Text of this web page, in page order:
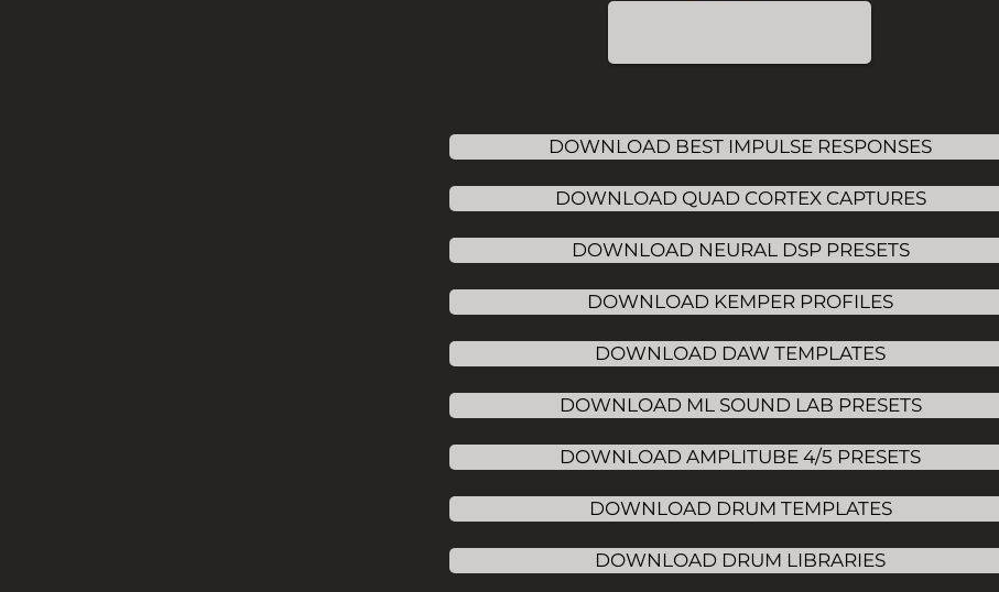
DOWNLOAD BEST IMPULSE RESPONSES
DOWNLOAD QUAD CORTEX CAPTURES
DOWNLOAD NEURAL DSP PRESETS
DOWNLOAD KEMPER PROFILES
DOWNLOAD DAW TEMPLATES
DOWNLOAD ML SOUND LAB PRESETS
DOWNLOAD AMPLITUBE 4/5 PRESETS
DOWNLOAD DRUM TEMPLATES
DOWNLOAD DRUM LIBRARIES